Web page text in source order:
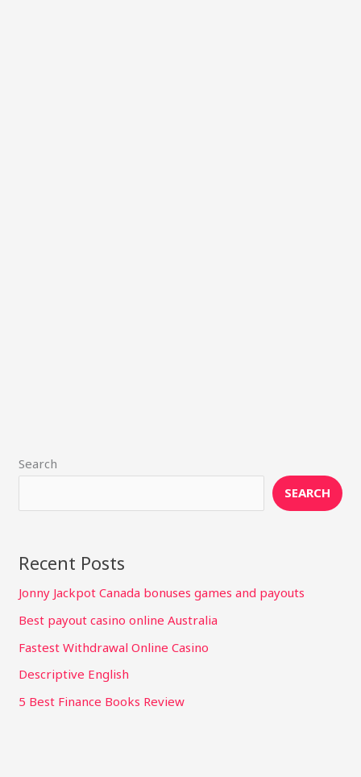
Search
SEARCH
Recent Posts
Jonny Jackpot Canada bonuses games and payouts
Best payout casino online Australia
Fastest Withdrawal Online Casino
Descriptive English
5 Best Finance Books Review